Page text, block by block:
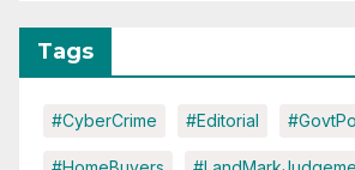
Tags
#CyberCrime #Editorial